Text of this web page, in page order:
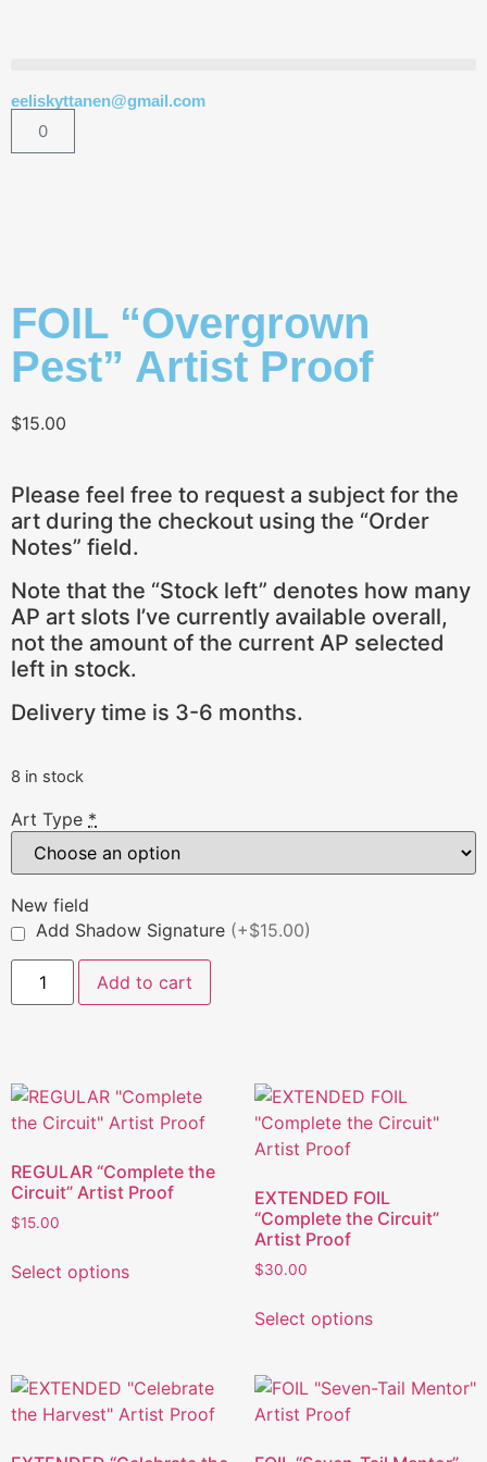
eeliskyttanen@gmail.com
0
FOIL “Overgrown
Pest” Artist Proof
$15.00
Please feel free to request a subject for the
art during the checkout using the “Order
Notes” field.
Note that the “Stock left” denotes how many
AP art slots I’ve currently available overall,
not the amount of the current AP selected
left in stock.
Delivery time is 3-6 months.
8 in stock
Art Type *
New field
Add Shadow Signature (+$15.00)
Add to cart
REGULAR “Complete the
Circuit” Artist Proof
$15.00
Select options
EXTENDED FOIL
“Complete the Circuit”
Artist Proof
$30.00
Select options